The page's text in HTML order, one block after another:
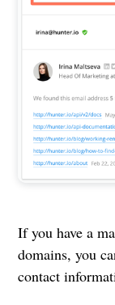
If you have a
domains, you
contact